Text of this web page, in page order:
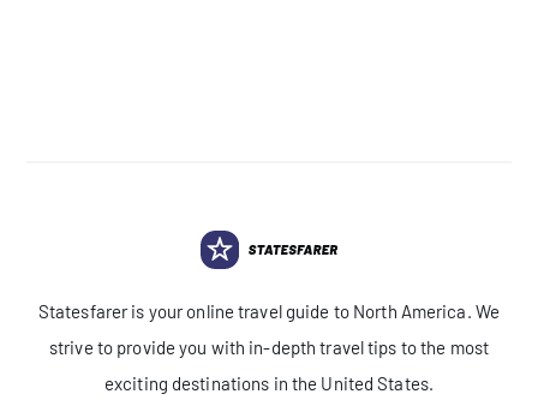
Statesfarer is your online travel guide to North America. We
strive to provide you with in-depth travel tips to the most
exciting destinations in the United States.